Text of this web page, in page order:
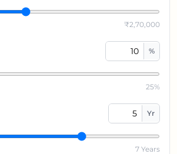
₹2,70,000
%
25%
Yr
7 Years